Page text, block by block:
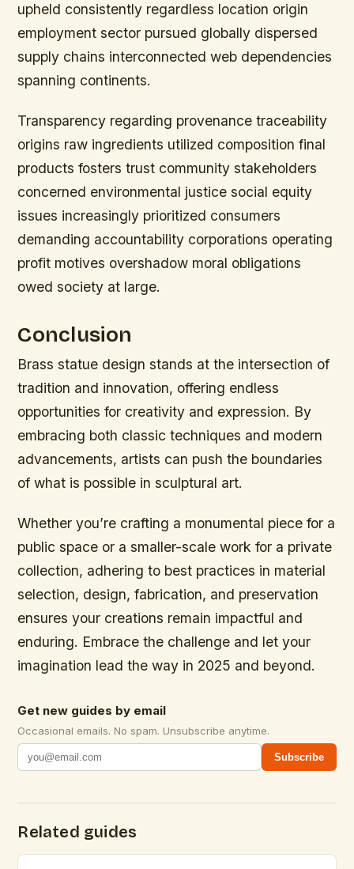
upheld consistently regardless location origin
employment sector pursued globally dispersed
supply chains interconnected web dependencies
spanning continents.
Transparency regarding provenance traceability
origins raw ingredients utilized composition final
products fosters trust community stakeholders
concerned environmental justice social equity
issues increasingly prioritized consumers
demanding accountability corporations operating
profit motives overshadow moral obligations
owed society at large.
Conclusion
Brass statue design stands at the intersection of
tradition and innovation, offering endless
opportunities for creativity and expression. By
embracing both classic techniques and modern
advancements, artists can push the boundaries
of what is possible in sculptural art.
Whether you’re crafting a monumental piece for a
public space or a smaller-scale work for a private
collection, adhering to best practices in material
selection, design, fabrication, and preservation
ensures your creations remain impactful and
enduring. Embrace the challenge and let your
imagination lead the way in 2025 and beyond.
Get new guides by email
Occasional emails. No spam. Unsubscribe anytime.
Subscribe
Related guides